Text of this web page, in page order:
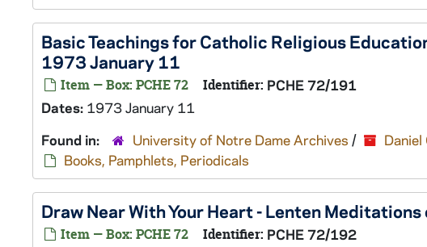
Basic Teachings for Catholic Religious
1973 January 11
Item — Box: PCHE 72 Identifier: PCHE 72/191
Dates: 1973 January 11
Found in:
University of Notre Dame Archives /
Books, Pamphlets, Periodicals
Draw Near With Your Heart - Lenten
Item — Box: PCHE 72 Identifier: PCHE 72/192